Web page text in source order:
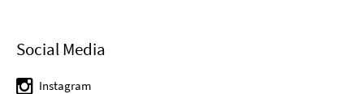
Social Media
Instagram